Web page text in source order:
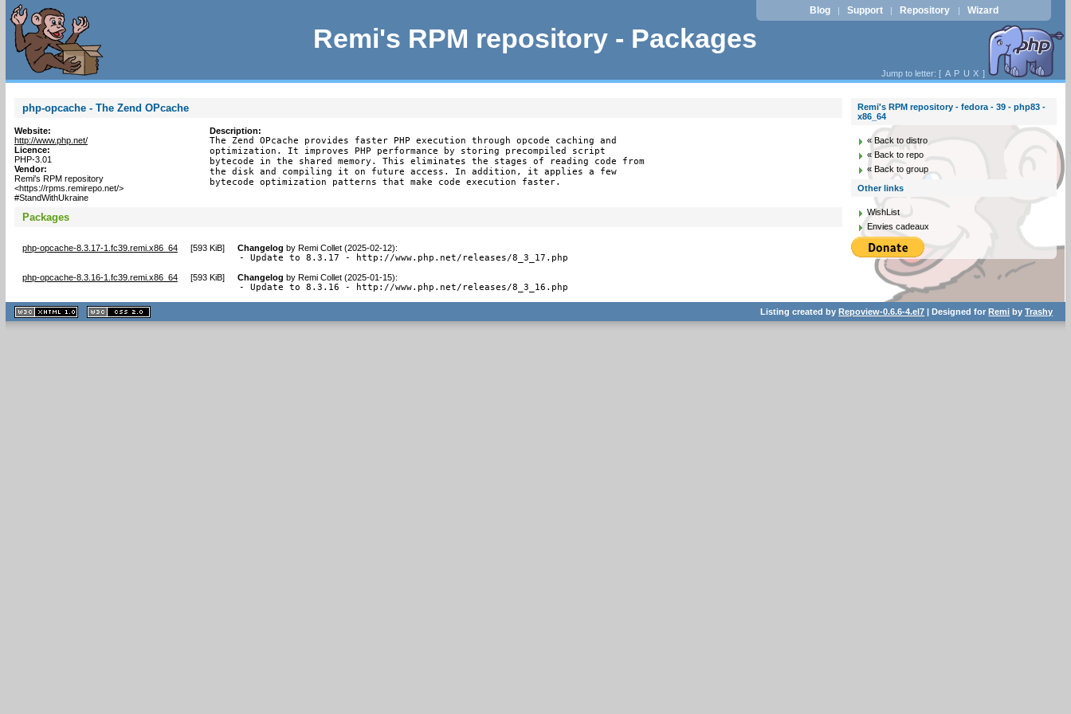
Remi's RPM repository - Packages
Blog | Support | Repository | Wizard
Jump to letter: [ A P U X ]
php-opcache - The Zend OPcache
Website:
http://www.php.net/
Licence:
PHP-3.01
Vendor:
Remi's RPM repository
<https://rpms.remirepo.net/>
#StandWithUkraine
Description:
The Zend OPcache provides faster PHP execution through opcode caching and
optimization. It improves PHP performance by storing precompiled script
bytecode in the shared memory. This eliminates the stages of reading code from
the disk and compiling it on future access. In addition, it applies a few
bytecode optimization patterns that make code execution faster.
Packages
php-opcache-8.3.17-1.fc39.remi.x86_64 [593 KiB] Changelog by Remi Collet (2025-02-12):
- Update to 8.3.17 - http://www.php.net/releases/8_3_17.php
php-opcache-8.3.16-1.fc39.remi.x86_64 [593 KiB] Changelog by Remi Collet (2025-01-15):
- Update to 8.3.16 - http://www.php.net/releases/8_3_16.php
Remi's RPM repository - fedora - 39 - php83 -
x86_64
« Back to distro
« Back to repo
« Back to group
Other links
WishList
Envies cadeaux
XHTML
1.1 valide
2.0 valide
Listing created byRepoview-0.6.6-4.el7 | Designed forRemi byTrashy